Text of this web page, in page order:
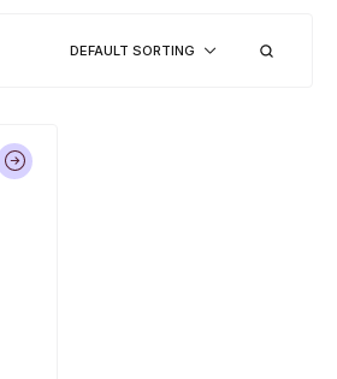
DEFAULT SORTING